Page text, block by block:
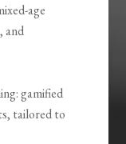
age
and
gamified
tailored to